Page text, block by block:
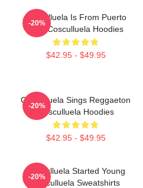
Cosculluela Is From Puerto
Rico Cosculluela Hoodies
$42.95 - $49.95
-20%
Cosculluela Sings Reggaeton
Cosculluela Hoodies
$42.95 - $49.95
-20%
Cosculluela Started Young
Cosculluela Sweatshirts
-20%